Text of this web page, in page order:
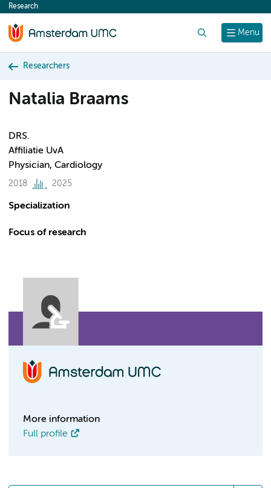
content
Menu
Research
Researchers
Natalia Braams
DRS.
Affiliatie UvA
Physician, Cardiology
2018 2025
Specialization
Focus of research
More information
Full profile